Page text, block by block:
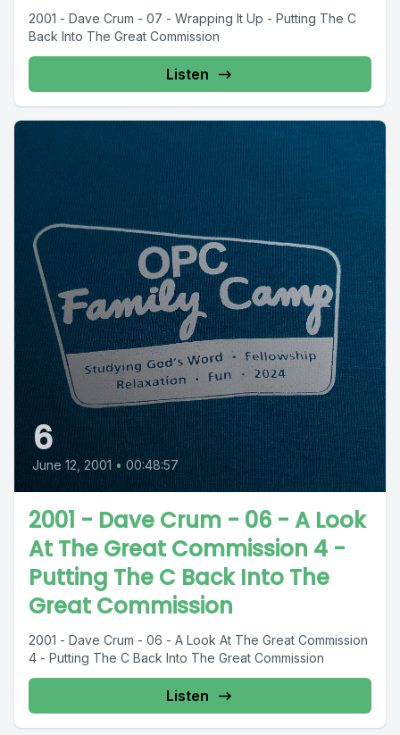
2001 - Dave Crum - 07 - Wrapping It Up - Putting The C
Back Into The Great Commission
Listen
6
June 12, 2001 • 00:48:57
2001 - Dave Crum - 06 - A Look
At The Great Commission 4 -
Putting The C Back Into The
Great Commission
2001 - Dave Crum - 06 - A Look At The Great Commission
4 - Putting The C Back Into The Great Commission
Listen